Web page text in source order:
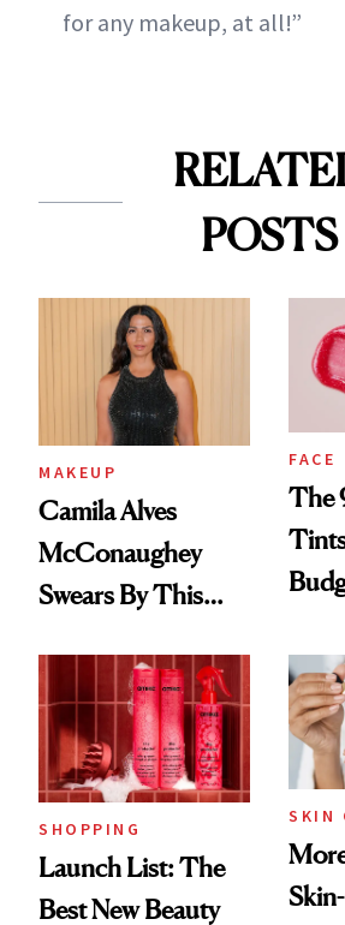
for any makeup, at all!”
POSTS
MAKEUP
Camila Alves
McConaughey
Swears By This
Ritual That's
Trending Big Right
Now
FACE
The
SHOPPING
Launch List: The
Best New Beauty
SKIN